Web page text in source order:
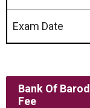
Exam Date
Bank Of
Fee